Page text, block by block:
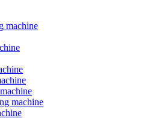
machine
machine